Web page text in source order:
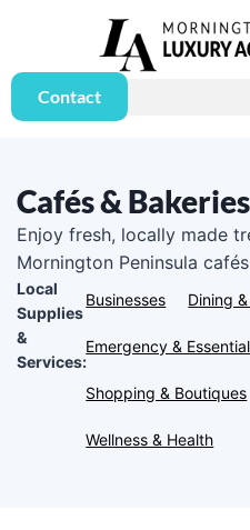
Contact
Cafés & Bakeries
Enjoy fresh, locally made
Mornington Peninsula
Local
Supplies
&
Services:
Businesses Dining
Emergency &
Shopping & Boutiques
Wellness & Health